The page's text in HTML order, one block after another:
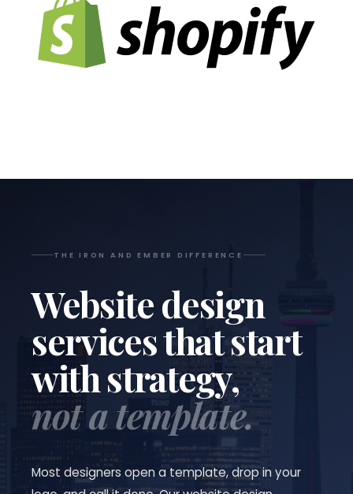
THE IRON AND EMBER DIFFERENCE
Website design
services that start
with strategy,
not a template.
Most designers open a template, drop in your